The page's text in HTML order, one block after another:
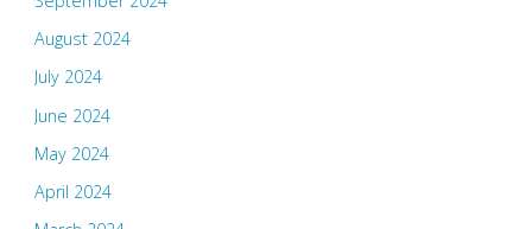
August 2024
July 2024
June 2024
May 2024
April 2024